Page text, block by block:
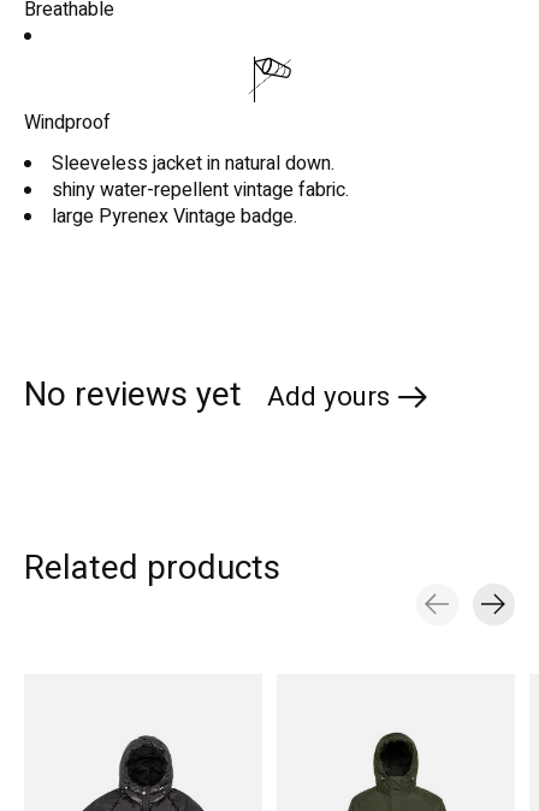
Breathable
Windproof
Sleeveless jacket in natural down.
shiny water-repellent vintage fabric.
large Pyrenex Vintage badge.
No reviews yet Add yours
Related products